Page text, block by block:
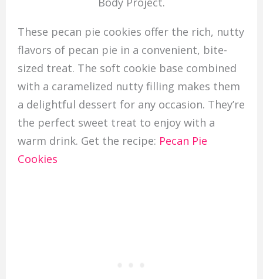
These pecan pie cookies offer the rich, nutty
flavors of pecan pie in a convenient, bite-
sized treat. The soft cookie base combined
with a caramelized nutty filling makes them
a delightful dessert for any occasion. They’re
the perfect sweet treat to enjoy with a
warm drink. Get the recipe: Pecan Pie
Cookies